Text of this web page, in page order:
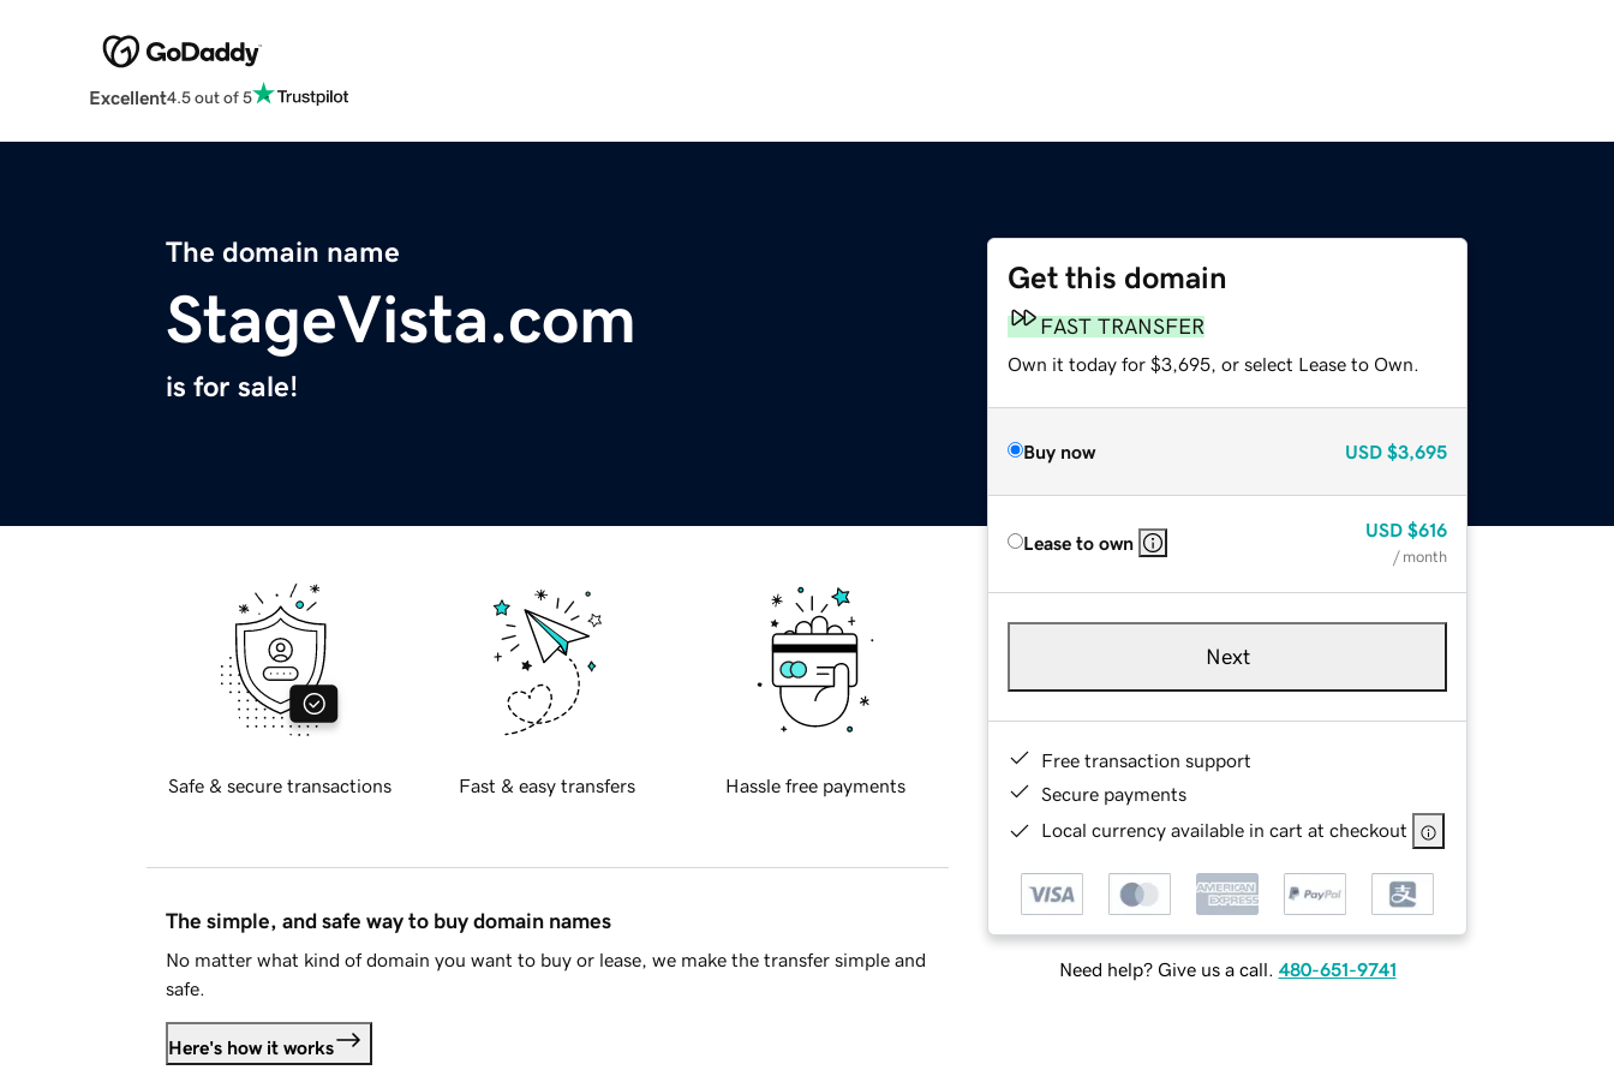
Excellent4.5 out of 5
The domain name
StageVista.com
is for sale!
Get this domain
FAST TRANSFER
Own it today for $3,695, or select Lease to Own.
Buy now USD $3,695
Lease to own
USD $616
/ month
Next
Free transaction support
Secure payments
Local currency available in cart at checkout
Need help? Give us a call. 480-651-9741
Safe & secure transactions Fast & easy transfers Hassle free payments
The simple, and safe way to buy domain names
No matter what kind of domain you want to buy or lease, we make the transfer simple and
safe.
Here's how it works